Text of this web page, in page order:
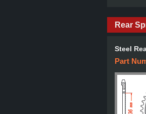
Rear
Steel
Part